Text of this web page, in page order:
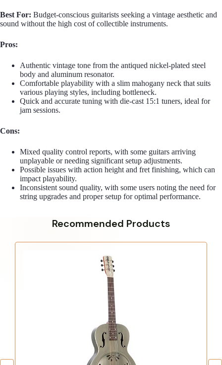
Best For: Budget-conscious guitarists seeking a vintage aesthetic and
sound without the high cost of collectible instruments.
Pros:
Authentic vintage tone from the antiqued nickel-plated steel
body and aluminum resonator.
Comfortable playability with a slim mahogany neck that suits
various playing styles, including bottleneck.
Quick and accurate tuning with die-cast 15:1 tuners, ideal for
jam sessions.
Cons:
Mixed quality control reports, with some guitars arriving
unplayable or needing significant setup adjustments.
Possible issues with action height and fret finishing, which can
impact playability.
Inconsistent sound quality, with some users noting the need for
string upgrades and proper setup for optimal performance.
Recommended Products